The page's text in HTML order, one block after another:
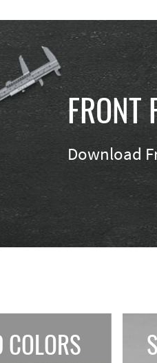
FRONT
Download